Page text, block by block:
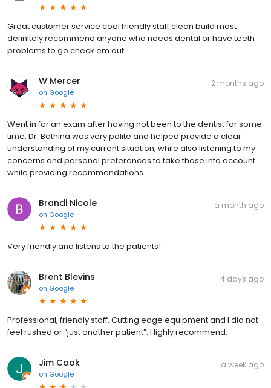
Great customer service cool friendly staff clean build most
definitely recommend anyone who needs dental or have teeth
problems to go check em out
W Mercer
on Google
2 months ago
Went in for an exam after having not been to the dentist for some
time. Dr. Bathina was very polite and helped provide a clear
understanding of my current situation, while also listening to my
concerns and personal preferences to take those into account
while providing recommendations.
Brandi Nicole
on Google
a month ago
Very friendly and listens to the patients!
Brent Blevins
on Google
4 days ago
Professional, friendly staff. Cutting edge equipment and I did not
feel rushed or “just another patient”. Highly recommend.
Jim Cook
on Google
a week ago